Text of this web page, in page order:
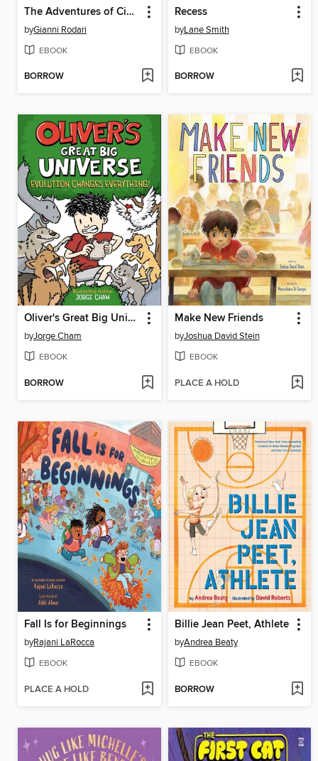
The Adventures of Cipollino
byGianni Rodari
EBOOK
BORROW
Recess
byLane Smith
EBOOK
BORROW
Oliver's Great Big Universe #3
byJorge Cham
EBOOK
BORROW
Make New Friends
byJoshua David Stein
EBOOK
PLACE A HOLD
Fall Is for Beginnings
byRajani LaRocca
EBOOK
PLACE A HOLD
Billie Jean Peet, Athlete
byAndrea Beaty
EBOOK
BORROW